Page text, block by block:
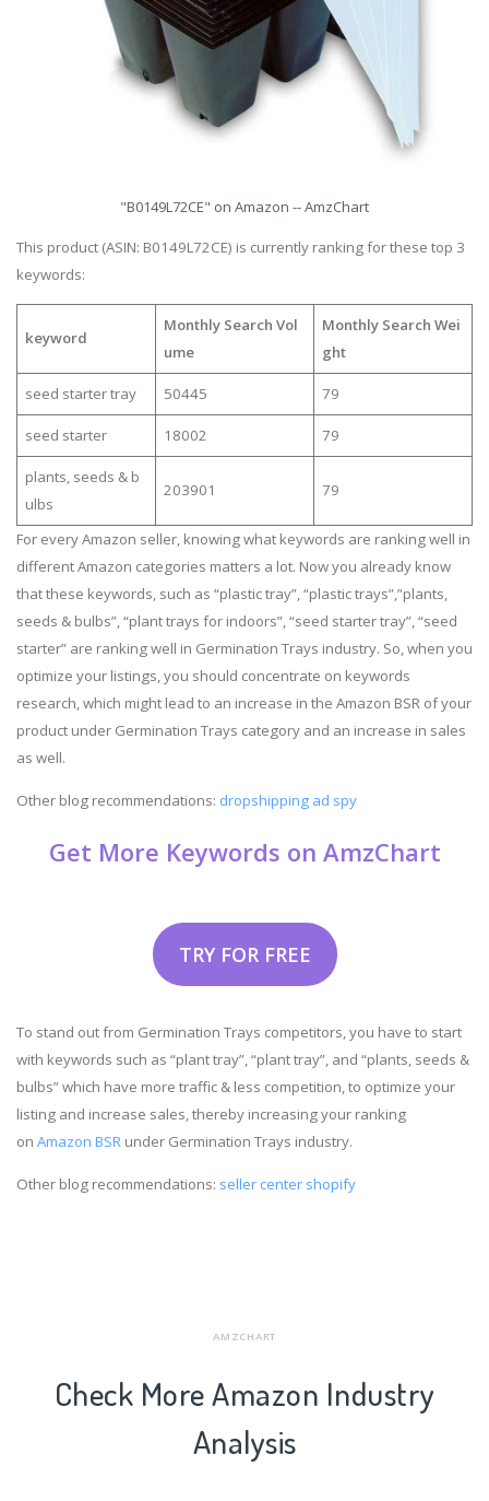
"B0149L72CE" on Amazon -- AmzChart
This product (ASIN: B0149L72CE) is currently ranking for these top 3
keywords:
keyword
Monthly Search Vol
ume
Monthly Search Wei
ght
seed starter tray 50445 79
seed starter 18002 79
plants, seeds & b
ulbs
203901 79
For every Amazon seller, knowing what keywords are ranking well in
different Amazon categories matters a lot. Now you already know
that these keywords, such as “plastic tray”, “plastic trays”,”plants,
seeds & bulbs”, “plant trays for indoors”, “seed starter tray”, “seed
starter” are ranking well in Germination Trays industry. So, when you
optimize your listings, you should concentrate on keywords
research, which might lead to an increase in the Amazon BSR of your
product under Germination Trays category and an increase in sales
as well.
Other blog recommendations: dropshipping ad spy
Get More Keywords on AmzChart
TRY FOR FREE
To stand out from Germination Trays competitors, you have to start
with keywords such as “plant tray”, “plant tray”, and “plants, seeds &
bulbs” which have more traffic & less competition, to optimize your
listing and increase sales, thereby increasing your ranking
on Amazon BSR under Germination Trays industry.
Other blog recommendations: seller center shopify
AMZCHART
Check More Amazon Industry
Analysis